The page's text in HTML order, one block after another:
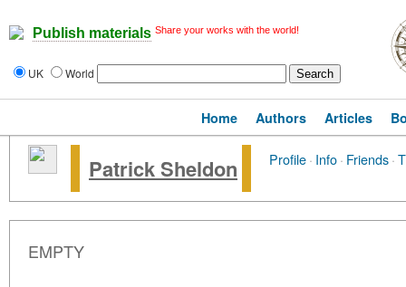
Publish materials Share your works with the world!
UK World
Home Authors Articles
Patrick Sheldon Profile· Info· Friends·
EMPTY